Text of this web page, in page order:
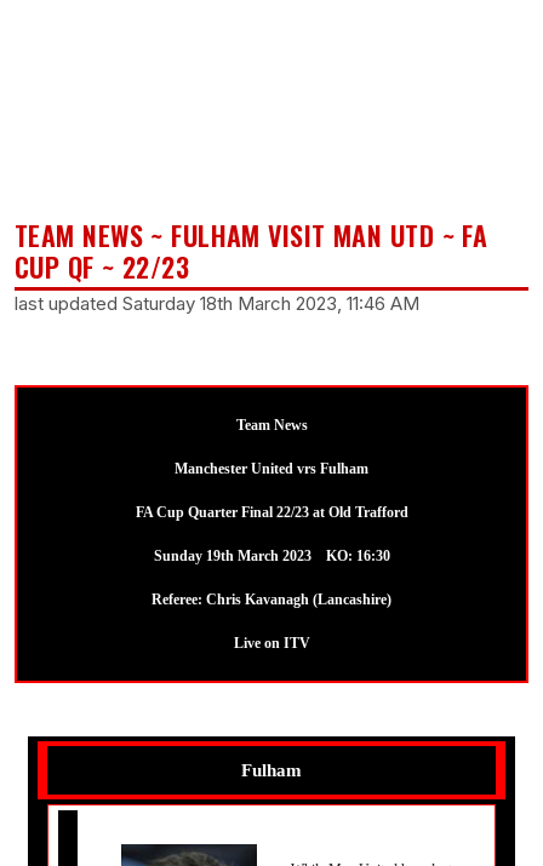
TEAM NEWS ~ FULHAM VISIT MAN UTD ~ FA
CUP QF ~ 22/23
last updated Saturday 18th March 2023, 11:46 AM
Team News
Manchester United vrs Fulham
FA Cup Quarter Final 22/23 at Old Trafford
Sunday 19th March 2023 KO: 16:30
Referee: Chris Kavanagh (Lancashire)
Live on ITV
Fulham